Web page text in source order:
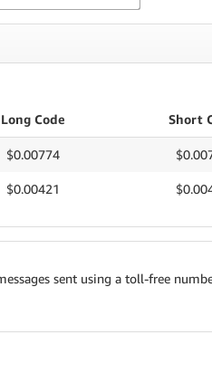
Long Code Short
$0.00774
$0.00421
sent using a toll-free